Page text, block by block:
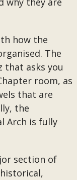
how the
The
that asks you
room, as
that are
the
Arch is fully
section of